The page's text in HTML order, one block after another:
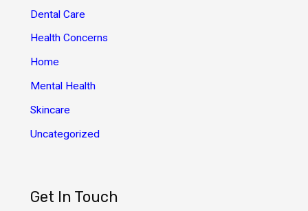
v
e
s
Dental Care
Health Concerns
Home
Mental Health
Skincare
Uncategorized
Get In Touch